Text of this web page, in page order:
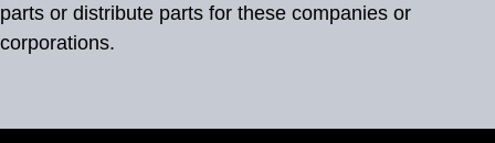
parts or distribute parts for these companies or
corporations.